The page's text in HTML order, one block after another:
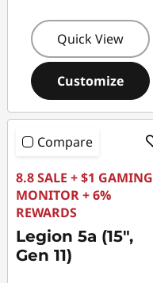
Quick View
Customize
Compare
8.8 SALE + $1 GAMING
MONITOR + 6%
REWARDS
Legion 5a (15",
Gen 11)